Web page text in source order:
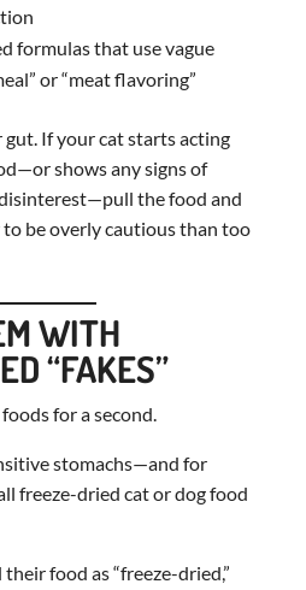
formulas that use vague
or “meat flavoring”
If your cat starts acting
shows any signs of
the food and
to be overly cautious than too
WITH
“FAKES”
for a second.
stomachs—and for
freeze-dried cat or dog food
food as “freeze-dried,”